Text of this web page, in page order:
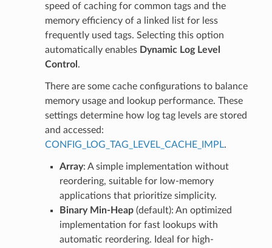
speed of caching for common tags and the
memory efficiency of a linked list for less
frequently used tags. Selecting this option
automatically enables Dynamic Log Level
Control .
There are some cache configurations to balance
memory usage and lookup performance. These
settings determine how log tag levels are stored
and accessed:
CONFIG_LOG_TAG_LEVEL_CACHE_IMPL.
Array: A simple implementation without
reordering, suitable for low-memory
applications that prioritize simplicity.
Binary Min-Heap(default): An optimized
implementation for fast lookups with
automatic reordering. Ideal for high-